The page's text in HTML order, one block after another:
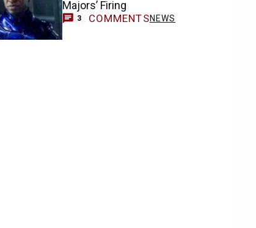
Majors’ Firing
3 COMMENTSNEWS